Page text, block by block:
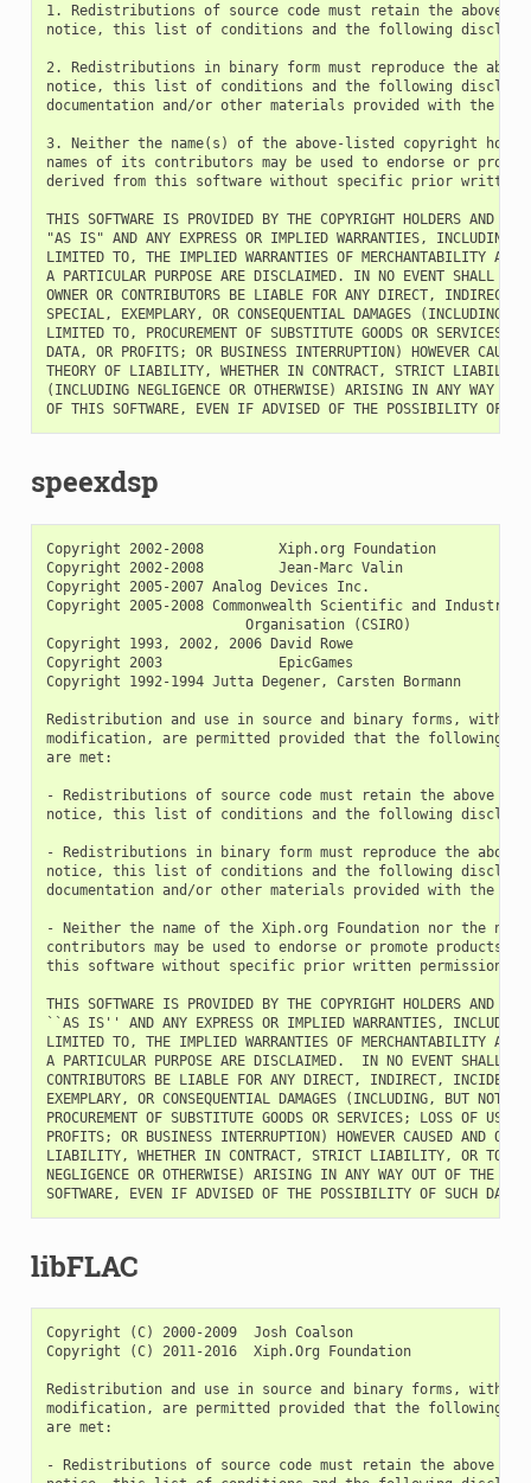
1. Redistributions of source code must retain the above
notice, this list of conditions and the following
2. Redistributions in binary form must reproduce the
notice, this list of conditions and the following
documentation and/or other materials provided with the
3. Neither the name(s) of the above-listed copyright
names of its contributors may be used to endorse or
derived from this software without specific prior written
THIS SOFTWARE IS PROVIDED BY THE COPYRIGHT HOLDERS AND
"AS IS" AND ANY EXPRESS OR IMPLIED WARRANTIES, INCLUDING,
LIMITED TO, THE IMPLIED WARRANTIES OF MERCHANTABILITY AND
A PARTICULAR PURPOSE ARE DISCLAIMED. IN NO EVENT SHALL THE
OWNER OR CONTRIBUTORS BE LIABLE FOR ANY DIRECT, INDIRECT,
SPECIAL, EXEMPLARY, OR CONSEQUENTIAL DAMAGES (INCLUDING,
LIMITED TO, PROCUREMENT OF SUBSTITUTE GOODS OR SERVICES;
DATA, OR PROFITS; OR BUSINESS INTERRUPTION) HOWEVER
THEORY OF LIABILITY, WHETHER IN CONTRACT, STRICT
(INCLUDING NEGLIGENCE OR OTHERWISE) ARISING IN ANY WAY
speexdsp
Copyright 2002-2008         Xiph.org Foundation
Copyright 2002-2008         Jean-Marc Valin
Copyright 2005-2007 Analog Devices Inc.
Copyright 2005-2008 Commonwealth Scientific and Industrial
                        Organisation (CSIRO)
Copyright 1993, 2002, 2006 David Rowe
Copyright 2003              EpicGames
Copyright 1992-1994 Jutta Degener, Carsten Bormann
Redistribution and use in source and binary forms, with
modification, are permitted provided that the following
are met:
- Redistributions of source code must retain the above
notice, this list of conditions and the following
- Redistributions in binary form must reproduce the above
notice, this list of conditions and the following
documentation and/or other materials provided with the
- Neither the name of the Xiph.org Foundation nor the
contributors may be used to endorse or promote products
this software without specific prior written permission.
THIS SOFTWARE IS PROVIDED BY THE COPYRIGHT HOLDERS AND
``AS IS'' AND ANY EXPRESS OR IMPLIED WARRANTIES,
LIMITED TO, THE IMPLIED WARRANTIES OF MERCHANTABILITY AND
A PARTICULAR PURPOSE ARE DISCLAIMED.  IN NO EVENT SHALL
CONTRIBUTORS BE LIABLE FOR ANY DIRECT, INDIRECT,
EXEMPLARY, OR CONSEQUENTIAL DAMAGES (INCLUDING, BUT NOT
PROCUREMENT OF SUBSTITUTE GOODS OR SERVICES; LOSS OF USE,
PROFITS; OR BUSINESS INTERRUPTION) HOWEVER CAUSED AND ON
LIABILITY, WHETHER IN CONTRACT, STRICT LIABILITY, OR TORT
NEGLIGENCE OR OTHERWISE) ARISING IN ANY WAY OUT OF THE
libFLAC
Copyright (C) 2000-2009  Josh Coalson
Copyright (C) 2011-2016  Xiph.Org Foundation
Redistribution and use in source and binary forms, with
modification, are permitted provided that the following
are met:
- Redistributions of source code must retain the above